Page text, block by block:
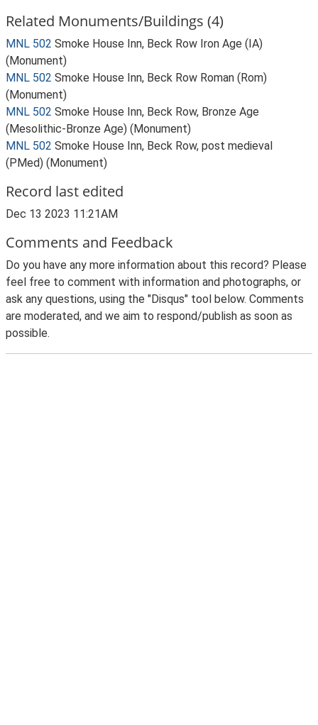
Related Monuments/Buildings (4)
MNL 502 Smoke House Inn, Beck Row Iron Age (IA)
(Monument)
MNL 502 Smoke House Inn, Beck Row Roman (Rom)
(Monument)
MNL 502 Smoke House Inn, Beck Row, Bronze Age
(Mesolithic-Bronze Age) (Monument)
MNL 502 Smoke House Inn, Beck Row, post medieval
(PMed) (Monument)
Record last edited
Dec 13 2023 11:21AM
Comments and Feedback
Do you have any more information about this record? Please
feel free to comment with information and photographs, or
ask any questions, using the "Disqus" tool below. Comments
are moderated, and we aim to respond/publish as soon as
possible.